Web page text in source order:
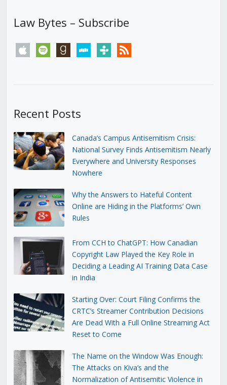
Law Bytes – Subscribe
apple spotify goodreadsstitchertunein rss
Recent Posts
Canada’s Campus Antisemitism Crisis:
National Survey Finds Antisemitism Nearly
Everywhere and University Responses
Nowhere
Why the Answers to Hateful Content
Online are Hiding in the Platforms’ Own
Rules
From CCH to ChatGPT: How Canadian
Copyright Law Played the Key Role in
Deciding a Leading AI Training Data Case
in India
Starting Over: Court Filing Confirms the
CRTC’s Streamer Contribution Decisions
Are Dead With a Full Online Streaming Act
Reset to Come
The Name on the Window Was Enough:
The Attacks on Kiva’s and the
Normalization of Antisemitic Violence in